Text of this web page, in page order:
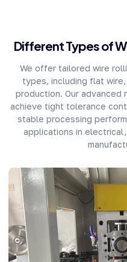
Different Types of
We offer tailored wire
types, including flat
production. Our
achieve tight tolerance
stable processing
applications in